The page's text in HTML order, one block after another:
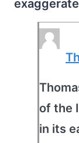
of the
in its